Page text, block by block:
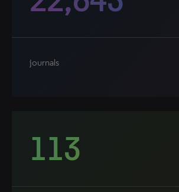
journals
113